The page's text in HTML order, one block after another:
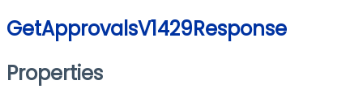
GetApprovalsV1429Response
Properties